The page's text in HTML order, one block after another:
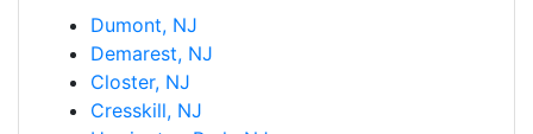
Dumont, NJ
Demarest, NJ
Closter, NJ
Cresskill, NJ